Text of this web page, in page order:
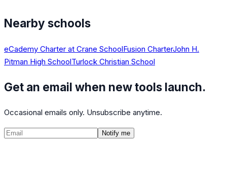
Nearby schools
eCademy Charter at Crane SchoolFusion CharterJohn H.
Pitman High SchoolTurlock Christian School
Get an email when new tools launch.
Occasional emails only. Unsubscribe anytime.
Notify me